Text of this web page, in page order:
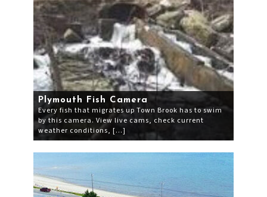
Plymouth Fish Camera
Every fish that migrates up Town Brook has to swim
by this camera. View live cams, check current
weather conditions, […]